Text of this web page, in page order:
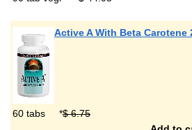
Active A With Beta Carotene
60 tabs *$ 6.75